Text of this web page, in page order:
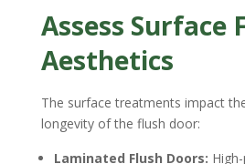
Assess Surface
Aesthetics
The surface treatments impact
longevity of the flush door:
Laminated Flush Doors: